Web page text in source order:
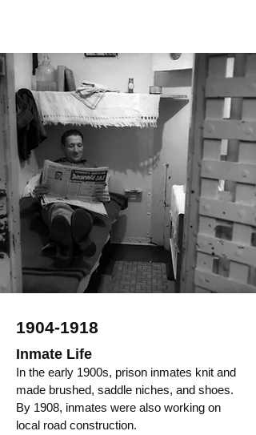
1904-1918
Inmate Life
In the early 1900s, prison inmates knit and
made brushed, saddle niches, and shoes.
By 1908, inmates were also working on
local road construction.